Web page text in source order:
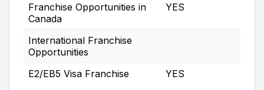
Franchise Opportunities in
Canada
YES
International Franchise
Opportunities
E2/EB5 Visa Franchise
YES